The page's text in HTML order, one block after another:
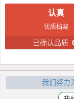
认真
优质档案
已确认品质
我们努力